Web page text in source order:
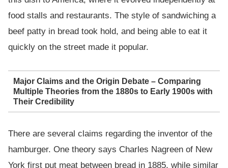
food stalls and restaurants. The style of sandwiching a
beef patty in bread took hold, and being able to eat it
quickly on the street made it popular.
Major Claims and the Origin Debate – Comparing
Multiple Theories from the 1880s to Early 1900s with
Their Credibility
There are several claims regarding the inventor of the
hamburger. One theory says Charles Nagreen of New
York first put meat between bread in 1885, while similar